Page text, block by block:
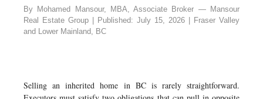
By Mohamed Mansour, MBA, Associate Broker — Mansour
Real Estate Group | Published: July 15, 2026 | Fraser Valley
and Lower Mainland, BC
Selling an inherited home in BC is rarely straightforward.